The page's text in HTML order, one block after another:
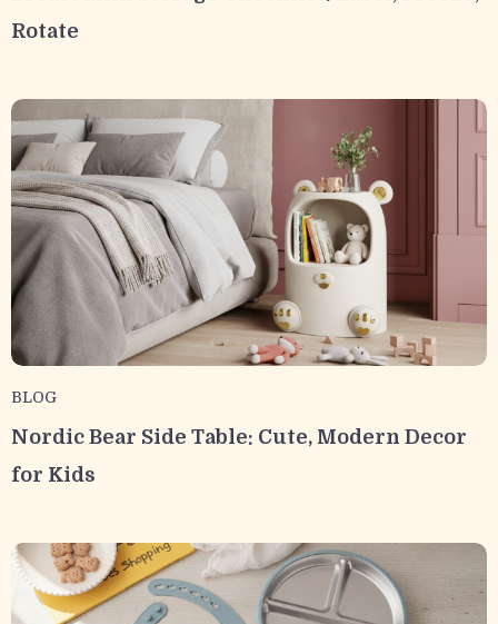
Rotate
BLOG
Nordic Bear Side Table: Cute, Modern Decor
for Kids